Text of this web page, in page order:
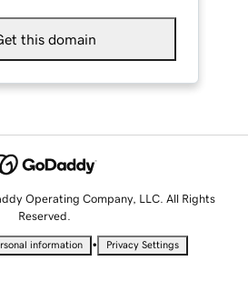
this domain
Operating Company, LLC. All Rights
Reserved.
information • Privacy Settings